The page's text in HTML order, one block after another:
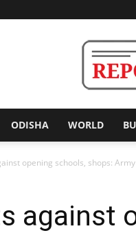
ODISHA WORLD
opening schools, shops: Army
against